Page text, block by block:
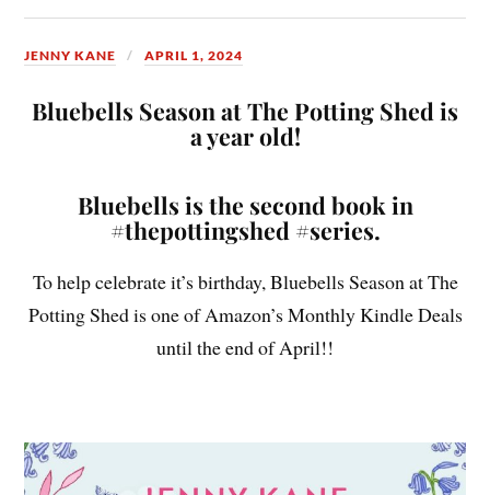
JENNY KANE APRIL 1, 2024
Bluebells Season at The Potting Shed is
a year old!
Bluebells is the second book in
#thepottingshed #series.
To help celebrate it’s birthday, Bluebells Season at The
Potting Shed is one of Amazon’s Monthly Kindle Deals
until the end of April!!